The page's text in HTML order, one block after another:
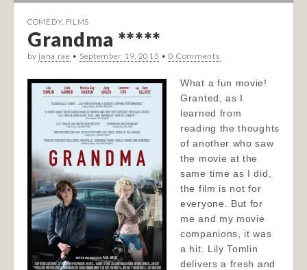
COMEDY, FILMS
Grandma *****
by jana rae • September 19, 2015 • 0 Comments
What a fun movie!
Granted, as I
learned from
reading the thoughts
of another who saw
the movie at the
same time as I did,
the film is not for
everyone. But for
me and my movie
companions, it was
a hit. Lily Tomlin
delivers a fresh and